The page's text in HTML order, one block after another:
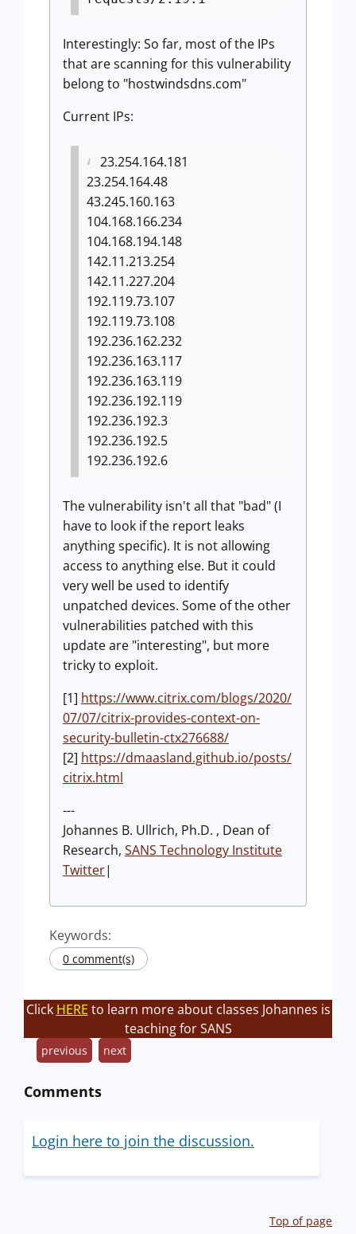
Interestingly: So far, most of the IPs
that are scanning for this vulnerability
belong to "hostwindsdns.com"
Current IPs:
23.254.164.181
23.254.164.48
43.245.160.163
104.168.166.234
104.168.194.148
142.11.213.254
142.11.227.204
192.119.73.107
192.119.73.108
192.236.162.232
192.236.163.117
192.236.163.119
192.236.192.119
192.236.192.3
192.236.192.5
192.236.192.6
The vulnerability isn't all that "bad" (I
have to look if the report leaks
anything specific). It is not allowing
access to anything else. But it could
very well be used to identify
unpatched devices. Some of the other
vulnerabilities patched with this
update are "interesting", but more
tricky to exploit.
[1] https://www.citrix.com/blogs/2020/
07/07/citrix-provides-context-on-
security-bulletin-ctx276688/
[2] https://dmaasland.github.io/posts/
citrix.html
---
Johannes B. Ullrich, Ph.D. , Dean of
Research, SANS Technology Institute
Twitter|
Keywords:
0 comment(s)
Click HERE to learn more about classes Johannes is
teaching for SANS
previous next
Comments
Login here to join the discussion.
Top of page